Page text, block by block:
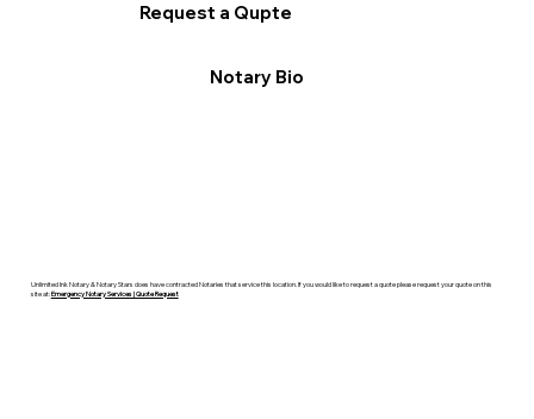
Request a Qupte
Notary Bio
Unlimited Ink Notary & Notary Stars does have contracted Notaries that service this location. If you would like to request a quote please request your quote on this
site at:Emergency Notary Services | Quote Request